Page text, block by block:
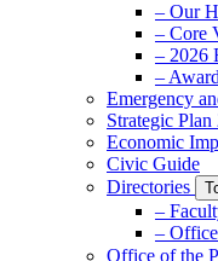
– Our
– Core
– 2026
–
Emergency
Strategic Plan
Economic
Civic Guide
Directories
–
–
Office of the